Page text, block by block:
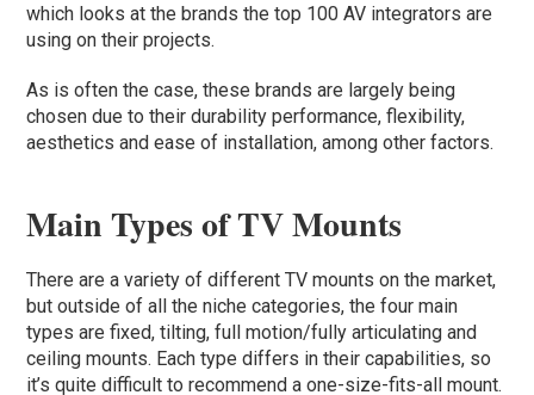
which looks at the brands the top 100 AV integrators are
using on their projects.
As is often the case, these brands are largely being
chosen due to their durability performance, flexibility,
aesthetics and ease of installation, among other factors.
Main Types of TV Mounts
There are a variety of different TV mounts on the market,
but outside of all the niche categories, the four main
types are fixed, tilting, full motion/fully articulating and
ceiling mounts. Each type differs in their capabilities, so
it’s quite difficult to recommend a one-size-fits-all mount.